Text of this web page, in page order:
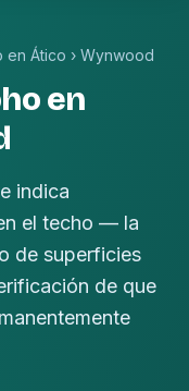
en Ático › Wynwood
en
indica
el techo — la
de superficies
de que